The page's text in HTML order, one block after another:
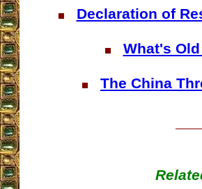
Declaration of
What's
The China